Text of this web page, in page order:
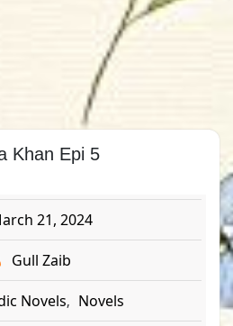
Khan Epi 5
21, 2024
Gull Zaib
Novels, Novels